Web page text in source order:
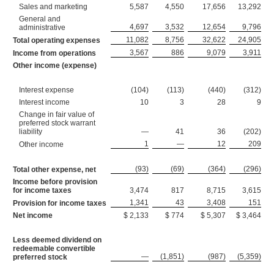
Sales and marketing
5,587 4,550 17,656
13,292
General and
administrative
4,697 3,532 12,654
9,796
Total operating expenses
11,082 8,756 32,622
24,905
Income from operations
3,567 886 9,079
3,911
Other income (expense)
Interest expense (104) (113) (440)
(312)
Interest income
10 3 28
9
Change in fair value of
preferred stock warrant
liability
— 41 36
(202)
Other income
1 — 12 209
Total other expense, net (93) (69) (364)
(296)
Income before provision
for income taxes
3,474 817 8,715
3,615
Provision for income taxes
1,341 43 3,408
151
Net income
$ 2,133 $ 774 $ 5,307 $ 3,464
Less deemed dividend on
redeemable convertible
preferred stock
— (1,851) (987)
(5,359)